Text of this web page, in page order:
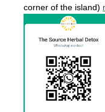
corner of the island)